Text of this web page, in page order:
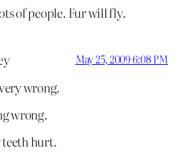
of people. Fur will fly.
May 25, 2009 6:08 PM
wrong.
wrong.
teeth hurt.